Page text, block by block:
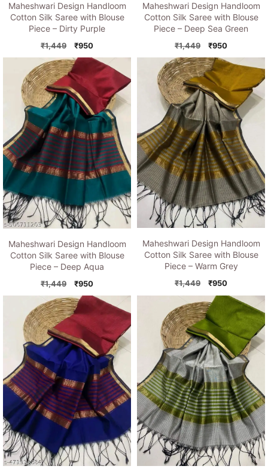
Maheshwari Design Handloom
Cotton Silk Saree with Blouse
Piece – Dirty Purple
₹1,449
Original
price
was:
₹1,449.
₹950Current
price
is:
₹950.
Maheshwari Design Handloom
Cotton Silk Saree with Blouse
Piece – Deep Sea Green
₹1,449
Original
price
was:
₹1,449.
₹950Current
price
is:
₹950.
Maheshwari Design Handloom
Cotton Silk Saree with Blouse
Piece – Deep Aqua
₹1,449
Original
price
was:
₹1,449.
₹950Current
price
₹950.
Maheshwari Design Handloom
Cotton Silk Saree with Blouse
Piece – Warm Grey
₹1,449
Original
price
was:
₹1,449.
₹950Current
price
is:
₹950.